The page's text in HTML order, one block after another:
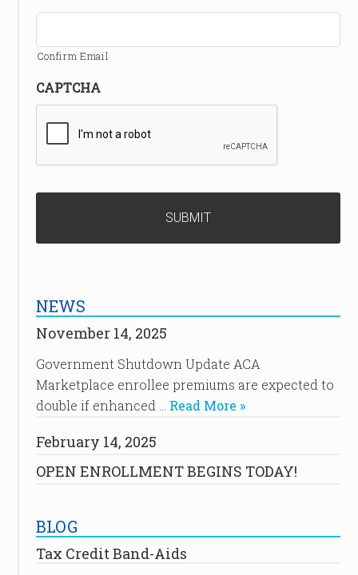
Confirm Email
CAPTCHA
NEWS
November 14, 2025
Government Shutdown Update ACA
Marketplace enrollee premiums are expected to
double if enhanced … Read More »
February 14, 2025
OPEN ENROLLMENT BEGINS TODAY!
BLOG
Tax Credit Band-Aids